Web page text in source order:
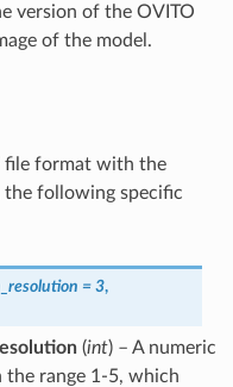
version of the OVITO
of the model.
file format with the
following specific
= 3,
(int) – A numeric
the range 1-5, which